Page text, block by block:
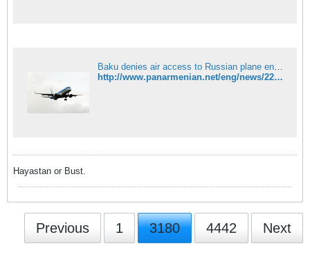
Baku denies air access to Russian plane en route to Syria via Armenia
http://www.panarmenian.net/eng/news/227336/
Hayastan or Bust.
Previous 1 3180 4442 Next